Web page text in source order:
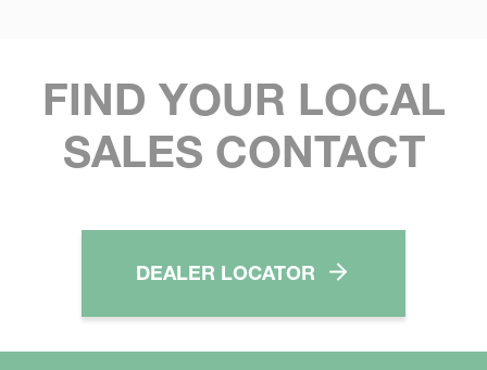
FIND YOUR LOCAL
SALES CONTACT
DEALER LOCATOR